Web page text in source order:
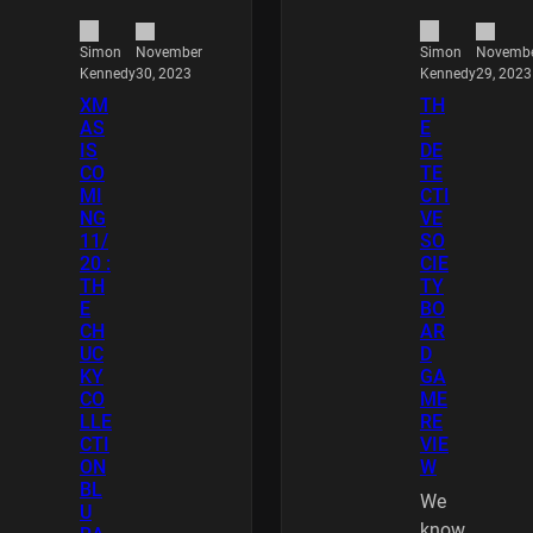
Simon
Kennedy
November
30, 2023
XM
AS
IS
CO
MI
NG
11/
20 :
TH
E
CH
UC
KY
CO
LLE
CTI
ON
BL
U
Simon
Kennedy29, 2023
TH
E
DE
TE
CTI
VE
SO
CIE
TY
BO
AR
D
GA
ME
RE
VIE
W
We